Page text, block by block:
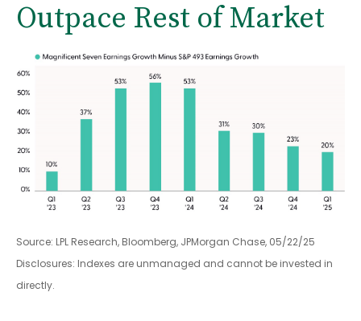
Outpace Rest of Market
Source: LPL Research, Bloomberg, JPMorgan Chase, 05/22/25
Disclosures: Indexes are unmanaged and cannot be invested in
directly.